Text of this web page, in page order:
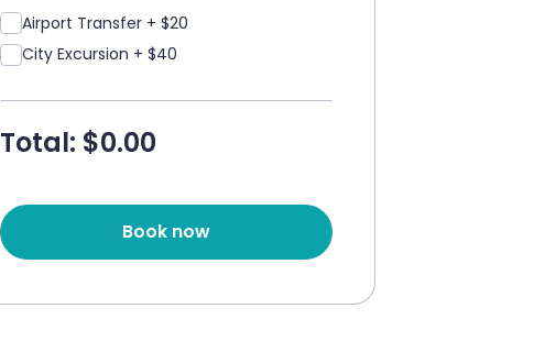
Airport Transfer + $20
City Excursion + $40
Total: $0.00
Book now